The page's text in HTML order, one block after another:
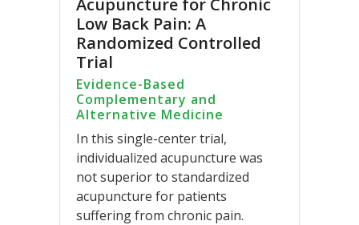
Low Back Pain: A
Randomized Controlled
Trial
Evidence-Based
Complementary and
Alternative Medicine
In this single-center trial,
individualized acupuncture was
not superior to standardized
acupuncture for patients
suffering from chronic pain.